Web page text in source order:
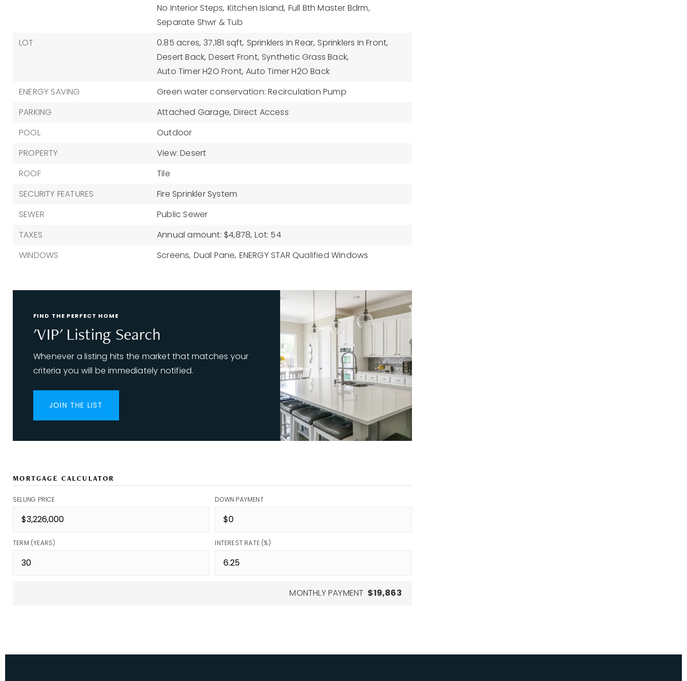
No Interior Steps, Kitchen Island, Full Bth Master Bdrm,
Separate Shwr & Tub
LOT
0.85 acres, 37,181 sqft, Sprinklers In Rear, Sprinklers In Front,
Desert Back, Desert Front, Synthetic Grass Back,
Auto Timer H2O Front, Auto Timer H2O Back
ENERGY SAVING
Green water conservation: Recirculation Pump
PARKING
Attached Garage, Direct Access
POOL
Outdoor
PROPERTY
View: Desert
ROOF
Tile
SECURITY FEATURES
Fire Sprinkler System
SEWER
Public Sewer
TAXES
Annual amount: $4,878, Lot: 54
WINDOWS
Screens, Dual Pane, ENERGY STAR Qualified Windows
FIND THE PERFECT HOME
'VIP' Listing Search
Whenever a listing hits the market that matches your
criteria you will be immediately notified.
JOIN THE LIST
MORTGAGE CALCULATOR
SELLING PRICE DOWN PAYMENT
TERM (YEARS) INTEREST RATE (%)
MONTHLY PAYMENT $19,863